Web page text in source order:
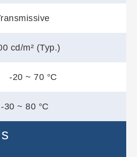
cd/m² (Typ.)
-20 ~ 70 °C
-30 ~ 80 °C